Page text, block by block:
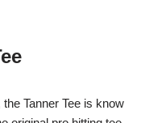
Tanner Tee is know